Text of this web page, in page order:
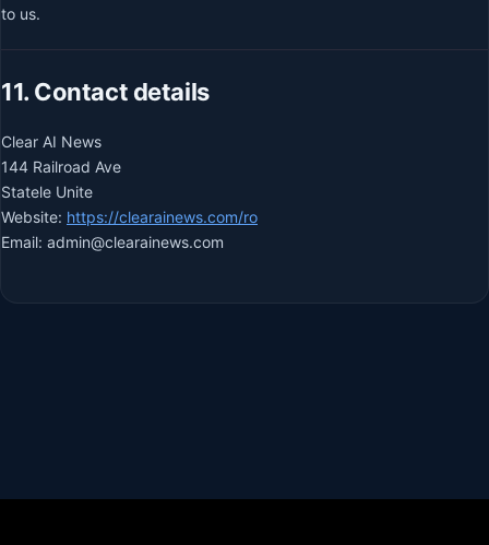
to us.
11. Contact details
Clear AI News
144 Railroad Ave
Statele Unite
Website: https://clearainews.com/ro
Email: admin@clearainews.com